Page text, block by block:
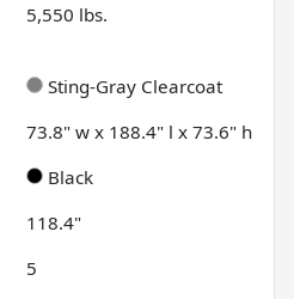
5,550 lbs.
Sting-Gray Clearcoat
73.8" w x 188.4" l x 73.6" h
Black
118.4"
5